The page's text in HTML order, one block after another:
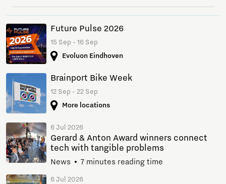
Future Pulse 2026
15 Sep - 16 Sep
Evoluon Eindhoven
Brainport Bike Week
12 Sep - 22 Sep
More locations
6 Jul 2026
Gerard & Anton Award winners connect
tech with tangible problems
News 7 minutes reading time
6 Jul 2026